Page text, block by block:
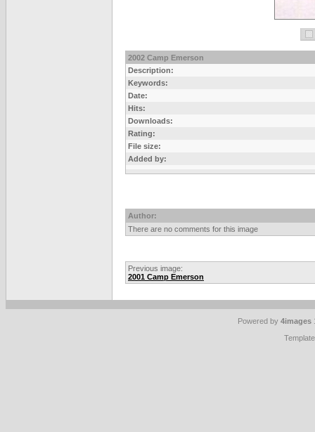
2002 Camp Emerson
Description:
Keywords:
Date:
Hits:
Downloads:
Rating:
File size:
Added by:
Author:
There are no comments for this image
Previous image:
2001 Camp Emerson
Powered by 4images